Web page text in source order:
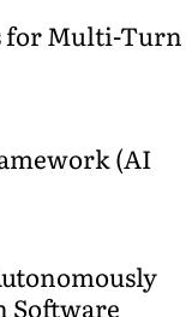
for Multi-Turn
(AI
Software